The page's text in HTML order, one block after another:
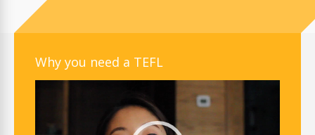
Why you need a TEFL